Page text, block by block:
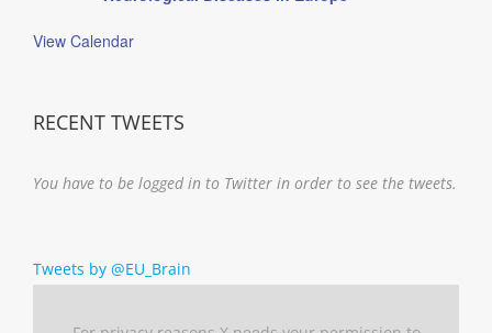
View Calendar
RECENT TWEETS
You have to be logged in to Twitter in order to see the tweets.
Tweets by @EU_Brain